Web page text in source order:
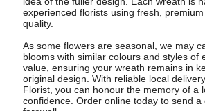
experienced florists using fresh,
quality.
As some flowers are seasonal, we may
blooms with similar colours and styles of
value, ensuring your wreath remains in
original design. With reliable local
Florist, you can honour the memory of a
confidence. Order online today to send a